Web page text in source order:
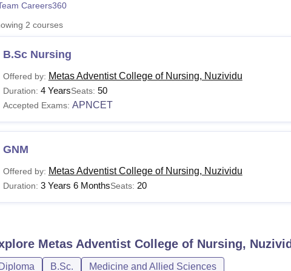
Careers360
2 courses
B.Sc Nursing
Offered by: Metas Adventist College of Nursing, Nuzividu
Duration: 4 YearsSeats: 50
Accepted Exams: APNCET
GNM
Offered by: Metas Adventist College of Nursing, Nuzividu
Duration: 3 Years 6 MonthsSeats: 20
Metas Adventist College of Nursing,
Diploma B.Sc. Medicine and Allied Sciences